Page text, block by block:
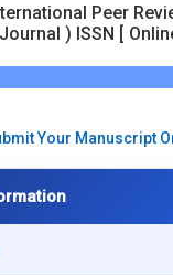
Peer
Journal ) ISSN [
Your Manuscript